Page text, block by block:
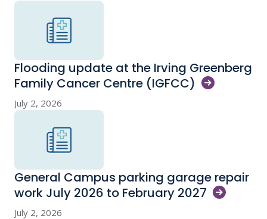
Flooding update at the Irving Greenberg
Family Cancer Centre (IGFCC)
July 2, 2026
General Campus parking garage repair
work July 2026 to February 2027
July 2, 2026